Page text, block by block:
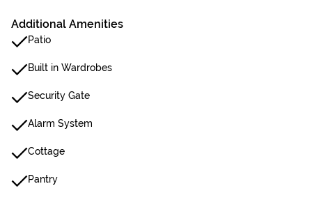
Additional Amenities
Patio
Built in Wardrobes
Security Gate
Alarm System
Cottage
Pantry